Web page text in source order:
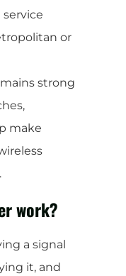
or
strong
make
work?
a signal
it, and